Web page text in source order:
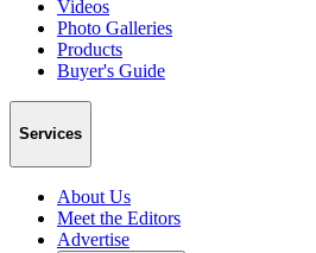
Videos
Photo Galleries
Products
Buyer's Guide
Services
About Us
Meet the Editors
Advertise